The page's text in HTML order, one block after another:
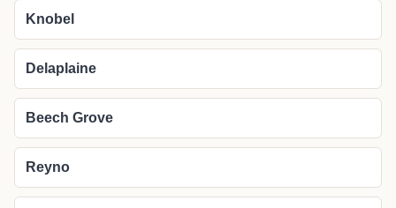
Knobel
Delaplaine
Beech Grove
Reyno